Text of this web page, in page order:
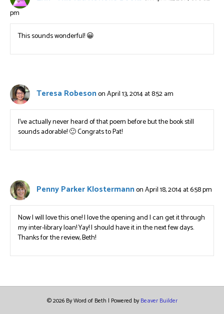
pm
This sounds wonderful! 😀
Teresa Robesonon April 13, 2014 at 8:52 am
I’ve actually never heard of that poem before but the book still
sounds adorable! 🙂 Congrats to Pat!
Penny Parker Klostermannon April 18, 2014 at 6:58 pm
Now I will love this one! I love the opening and I can get it through
my inter-library loan! Yay! I should have it in the next few days.
Thanks for the review, Beth!
© 2026 By Word of Beth | Powered byBeaver Builder